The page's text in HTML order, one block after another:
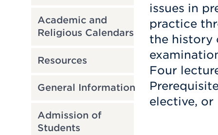
Academic and
Religious Calendars
Resources
General Information
Admission of
Students
issues in
practice
the history
Four
elective,